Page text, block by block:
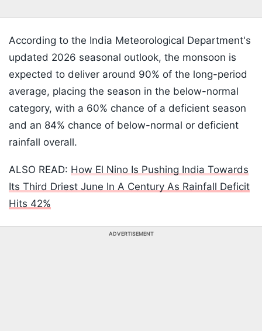
According to the India Meteorological Department's
updated 2026 seasonal outlook, the monsoon is
expected to deliver around 90% of the long-period
average, placing the season in the below-normal
category, with a 60% chance of a deficient season
and an 84% chance of below-normal or deficient
rainfall overall.
ALSO READ: How El Nino Is Pushing India Towards
Its Third Driest June In A Century As Rainfall Deficit
Hits 42%
ADVERTISEMENT